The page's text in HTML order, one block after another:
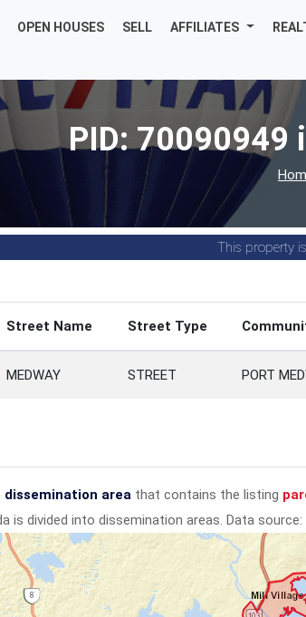
OPEN HOUSES SELL AFFILIATES
PID: 70090949
This property
Street Name Street Type
MEDWAY STREET PORT
dissemination area that contains the listing
is divided into dissemination areas. Data source: